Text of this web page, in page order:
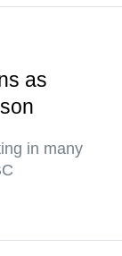
as
in many